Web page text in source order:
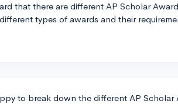
that there are different AP Scholar
types of awards and their
to break down the different AP Scholar